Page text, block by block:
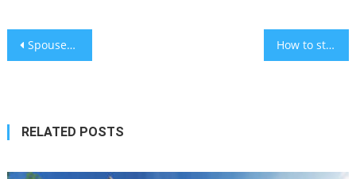
Post
Spouses of reserve soldiers suffer from depression How to stay safe this Hanukkah
RELATED POSTS